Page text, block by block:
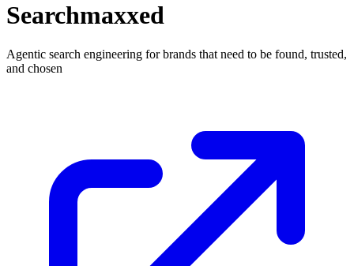
Searchmaxxed
Agentic search engineering for brands that need to be found, trusted,
and chosen